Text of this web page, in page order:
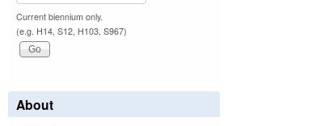
Current biennium only.
(e.g. H14, S12, H103, S967)
About